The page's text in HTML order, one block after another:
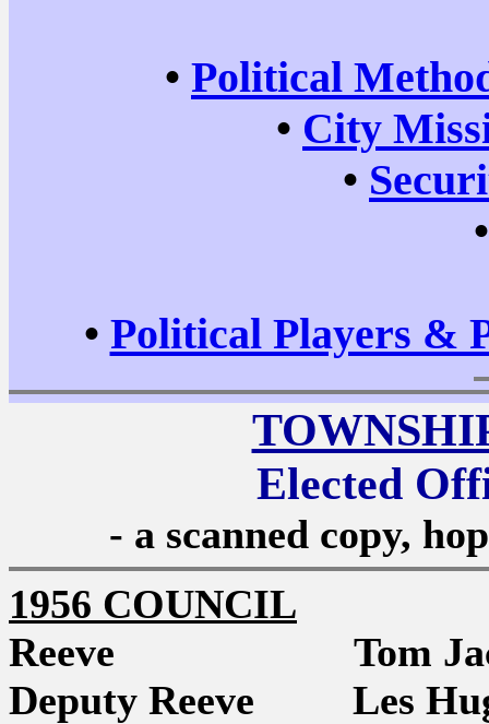
• Political
• City
•
• Political Players &
Elected
- a scanned copy,
1956 COUNCIL
Reeve Tom
Deputy Reeve Les